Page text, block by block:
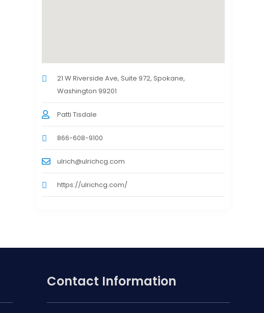
21 W Riverside Ave, Suite 972, Spokane,
Washington 99201
Patti Tisdale
866-608-9100
ulrich@ulrichcg.com
https://ulrichcg.com/
Contact Information